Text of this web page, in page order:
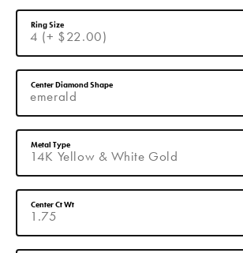
4 (+ $22.00)
Ring Size
emerald
Center Diamond Shape
14K Yellow & White Gold
Metal Type
1.75
Center Ct Wt